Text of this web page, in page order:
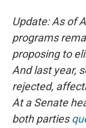
Update: As of
programs
proposing to
And last year,
rejected,
At a Senate
both parties